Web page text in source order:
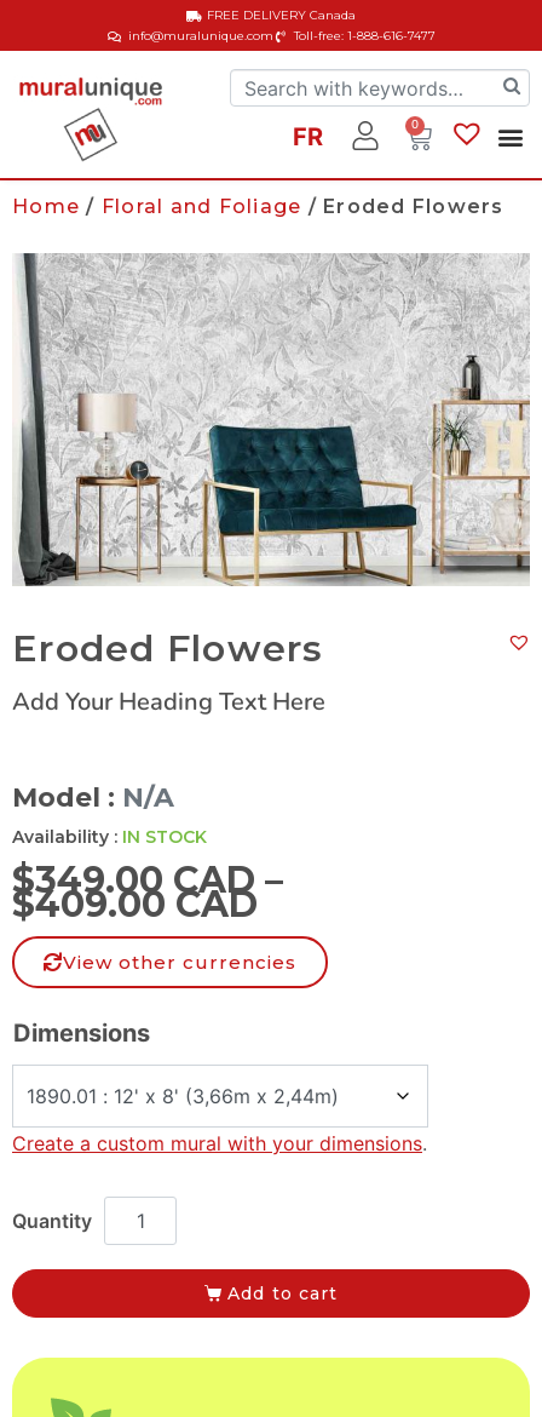
info@muralunique.com Toll-free: 1-888-616-7477
FREE DELIVERYCanada
FR 0
Home / Floral and Foliage / Eroded Flowers
Eroded Flowers
Add Your Heading Text Here
Model : N/A
Availability : IN STOCK
$349.00 CAD –
$409.00 CAD
View other currencies
Dimensions
Create a custom mural with your dimensions.
Add to cart